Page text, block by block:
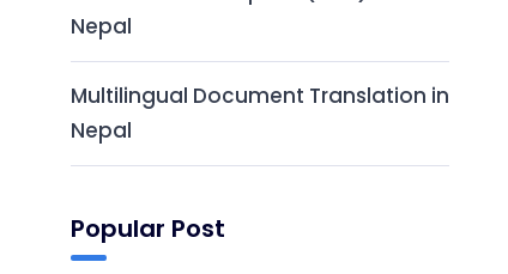
Nepal
Multilingual Document Translation in
Nepal
Popular Post